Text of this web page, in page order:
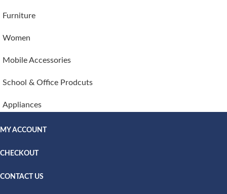
Furniture
Women
Mobile Accessories
School & Office Prodcuts
Appliances
MY ACCOUNT
CHECKOUT
CONTACT US